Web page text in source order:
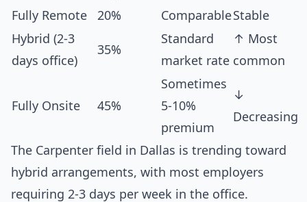
Fully Remote 20% ComparableStable
Hybrid (2-3
days office)
35%
Standard
market rate
↑ Most
common
Fully Onsite 45%
Sometimes
5-10%
premium
↓
Decreasing
The Carpenter field in Dallas is trending toward
hybrid arrangements, with most employers
requiring 2-3 days per week in the office.